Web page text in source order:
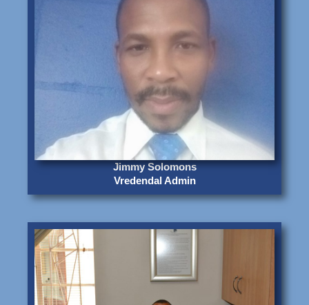
Jimmy Solomons
Vredendal Admin